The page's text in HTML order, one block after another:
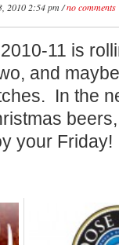
2010 2:54 pm /no comments
11 is
and
In the
your Friday!